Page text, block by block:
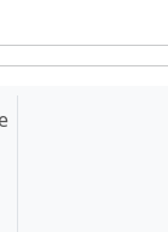
(current)